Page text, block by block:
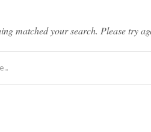
matched your search. Please try